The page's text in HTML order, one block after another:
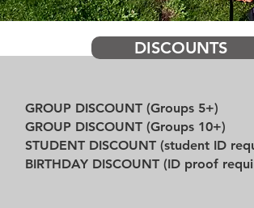
GROUP DISCOUNT (Groups 5+)
GROUP DISCOUNT (Groups 10+)
STUDENT DISCOUNT (student ID
BIRTHDAY DISCOUNT (ID proof
DISCOUNTS